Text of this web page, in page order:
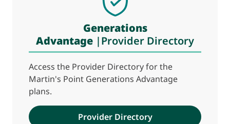
Generations
Advantage |Provider Directory
Access the Provider Directory for the
Martin's Point Generations Advantage
plans.
Provider Directory